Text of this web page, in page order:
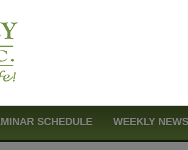
SCHEDULE WEEKLY